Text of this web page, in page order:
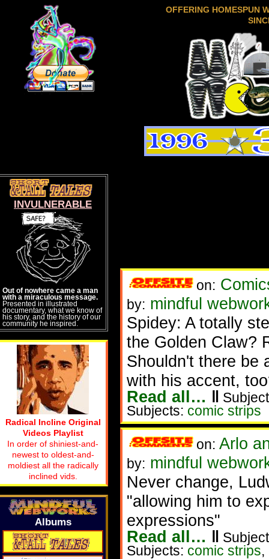
OFFERING HOMESPUN
on:
by: mindful
Spidey: A totally
the Golden Claw?
Shouldn't there be
with his accent,
Read all… ‖
Subjects: comic strips
on: Arlo
by: mindful
Never change,
"allowing him to
expressions"
Read all… ‖
Subjects: comic strips,
INVULNERABLE
Out of nowhere came a man
with a miraculous message.
Presented in illustrated
documentary, what we know of
his story, and the history of our
community he inspired.
Radical Incline Original
Videos Playlist
In order of shiniest-and-
newest to oldest-and-
moldiest all the radically
inclined vids.
Albums